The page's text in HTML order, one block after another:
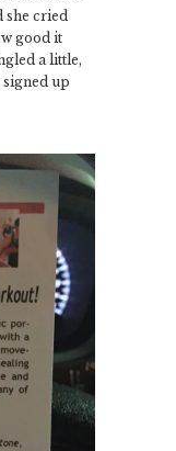
she cried
good it
a little,
up